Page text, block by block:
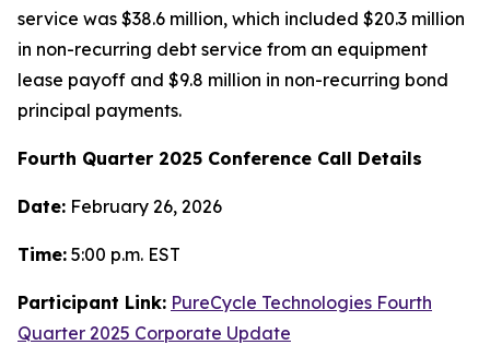
service was $38.6 million, which included $20.3 million
in non-recurring debt service from an equipment
lease payoff and $9.8 million in non-recurring bond
principal payments.
Fourth Quarter 2025 Conference Call Details
Date: February 26, 2026
Time: 5:00 p.m. EST
Participant Link: PureCycle Technologies Fourth
Quarter 2025 Corporate Update